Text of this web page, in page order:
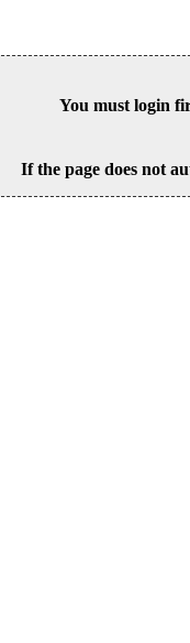
You must login
If the page does not